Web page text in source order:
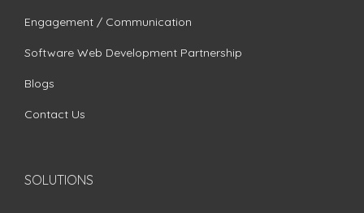
Engagement / Communication
Software Web Development Partnership
Blogs
Contact Us
SOLUTIONS